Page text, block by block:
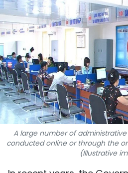
SCI-TECH
TRAVEL
WORLD
PICTURES
VIDEO
A large number of
conducted online or through the
(Illustrative